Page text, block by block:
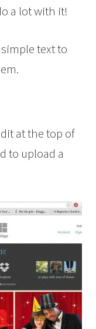
a lot with it!
text to
at the top of
to upload a